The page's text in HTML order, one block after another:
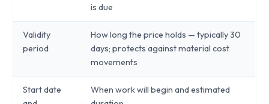
is due
Validity
period
How long the price holds — typically 30
days; protects against material cost
movements
Start date
When work will begin and estimated